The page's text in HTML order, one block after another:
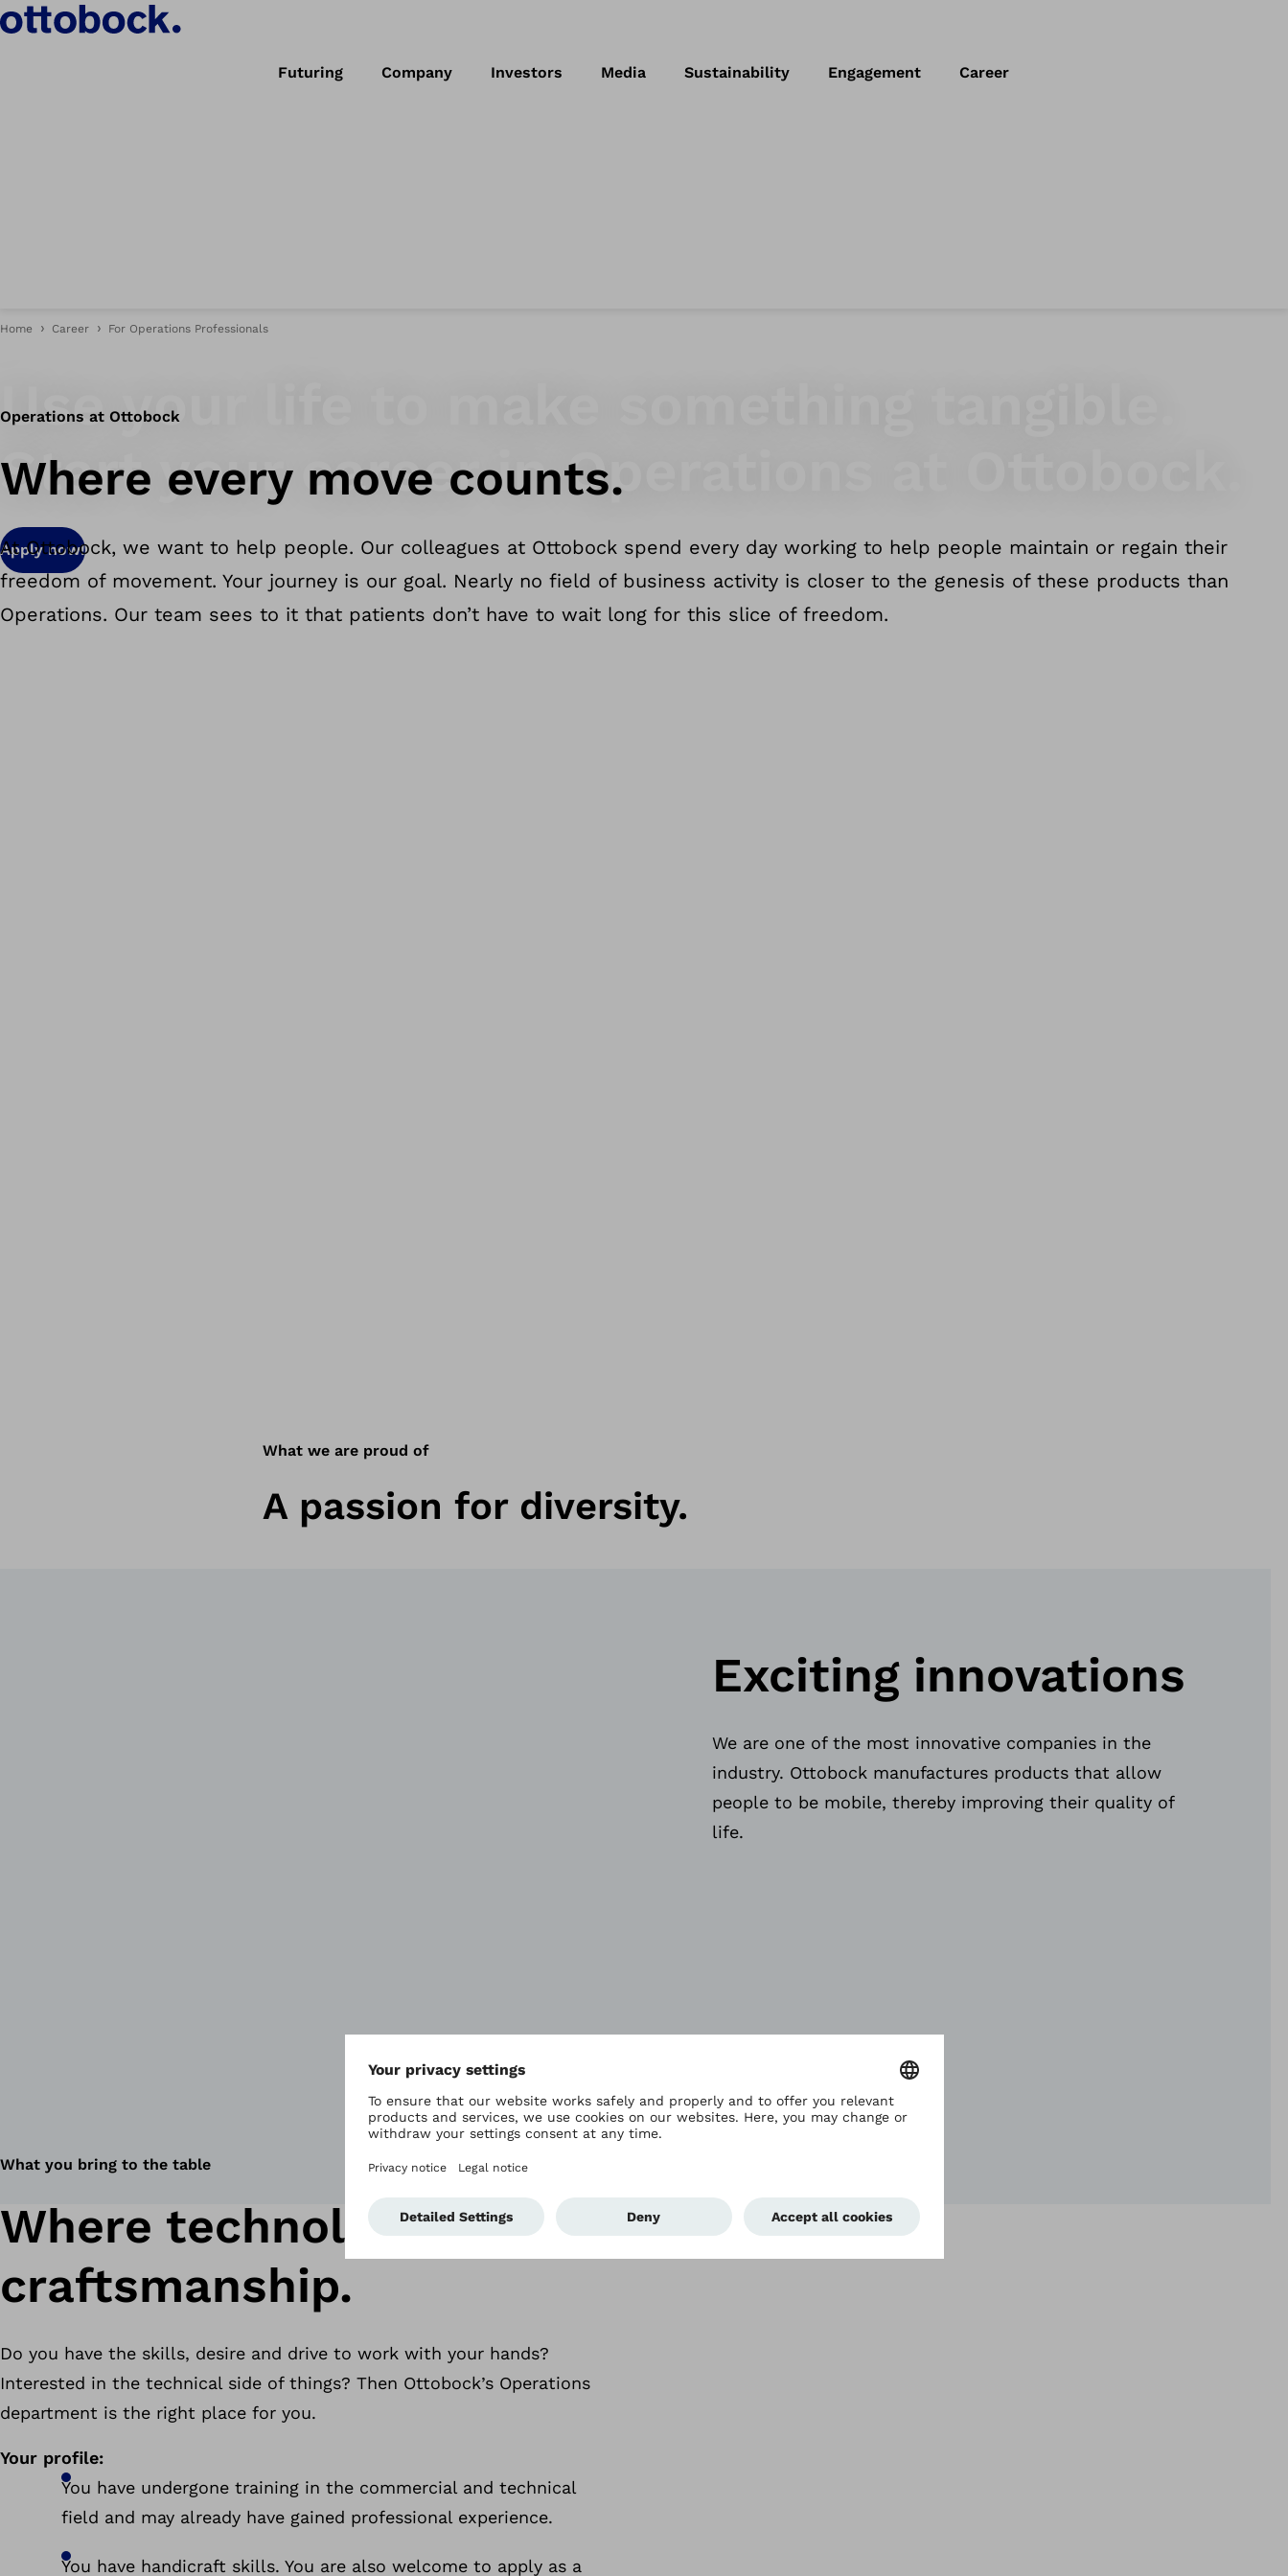
Futuring Company Investors Media Sustainability Engagement Career
Home Career For Operations Professionals
Use your life to make something tangible.
Start your career in Operations at Ottobock.
Apply now!
Operations at Ottobock
Where every move counts.
At Ottobock, we want to help people. Our colleagues at Ottobock spend every day working to help people maintain or regain their
freedom of movement. Your journey is our goal. Nearly no field of business activity is closer to the genesis of these products than
Operations. Our team sees to it that patients don’t have to wait long for this slice of freedom.
What we are proud of
A passion for diversity.
Exciting innovations
We are one of the most innovative companies in the
industry. Ottobock manufactures products that allow
people to be mobile, thereby improving their quality of
life.
What you bring to the table
Where technology meets
craftsmanship.
Do you have the skills, desire and drive to work with your hands?
Interested in the technical side of things? Then Ottobock’s Operations
department is the right place for you.
Your profile:
You have undergone training in the commercial and technical
field and may already have gained professional experience.
You have handicraft skills. You are also welcome to apply as a